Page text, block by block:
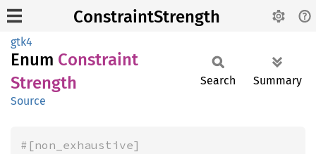
ConstraintStrength
gtk4
Enum Constraint
Strength
Source
Search Summary
#[non_exhaustive]